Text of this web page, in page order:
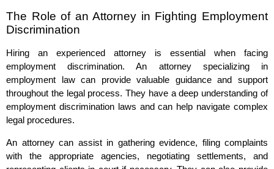
The Role of an Attorney in Fighting Employment
Discrimination
Hiring an experienced attorney is essential when facing
employment discrimination. An attorney specializing in
employment law can provide valuable guidance and support
throughout the legal process. They have a deep understanding of
employment discrimination laws and can help navigate complex
legal procedures.
An attorney can assist in gathering evidence, filing complaints
with the appropriate agencies, negotiating settlements, and